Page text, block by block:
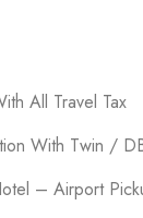
All Travel Tax
With Twin /
– Airport